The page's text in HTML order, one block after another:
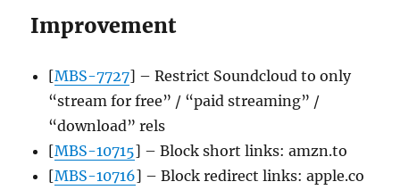
Improvement
[MBS-7727] – Restrict Soundcloud to only
“stream for free” / “paid streaming” /
“download” rels
[MBS-10715] – Block short links: amzn.to
[MBS-10716] – Block redirect links: apple.co